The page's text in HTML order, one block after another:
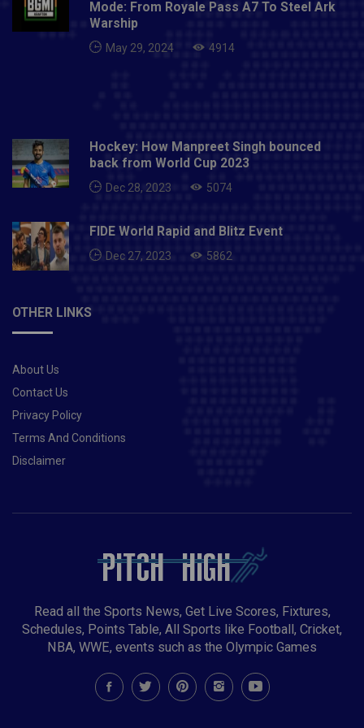
noticeably awful wellbeing crisis since autonomy.Also
read: England vs India Test Series Itinerary Unlikely
To Change After ECB-BCCI Back-Channel Talks:
Mode: From Royale Pass A7 To Steel Ark
Warship
May 29, 2024 4914
Hockey: How Manpreet Singh bounced
back from World Cup 2023
Dec 28, 2023 5074
FIDE World Rapid and Blitz Event
Dec 27, 2023 5862
OTHER LINKS
About Us
Contact Us
Privacy Policy
Terms And Conditions
Disclaimer
Read all the Sports News, Get Live Scores, Fixtures,
Schedules, Points Table, All Sports like Football, Cricket,
NBA, WWE, events such as the Olympic Games